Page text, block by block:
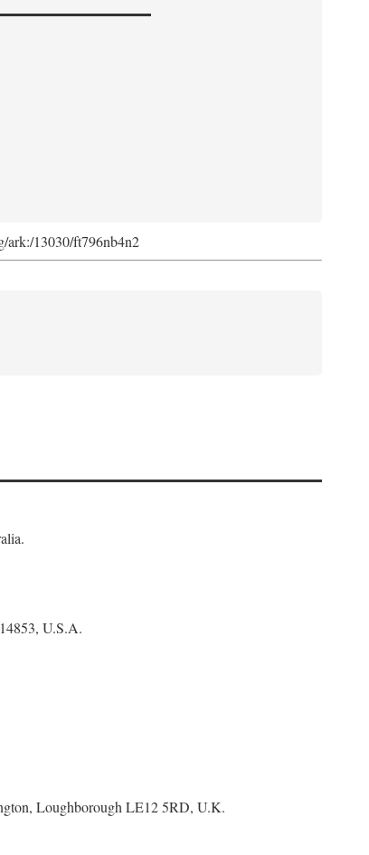
ark:/13030/ft796nb4n2
U.S.A.
Loughborough LE12 5RD, U.K.